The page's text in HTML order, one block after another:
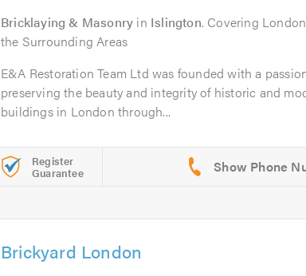
Bricklaying & Masonry in Islington. Covering
the Surrounding Areas
E&A Restoration Team Ltd was founded with a
preserving the beauty and integrity of historic and
buildings in London through...
Register
Guarantee
Brickyard London